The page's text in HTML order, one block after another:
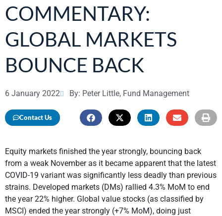
COMMENTARY:
GLOBAL MARKETS
BOUNCE BACK
6 January 2022 By: Peter Little, Fund Management
Contact Us
Equity markets finished the year strongly, bouncing back
from a weak November as it became apparent that the latest
COVID-19 variant was significantly less deadly than previous
strains. Developed markets (DMs) rallied 4.3% MoM to end
the year 22% higher. Global value stocks (as classified by
MSCI) ended the year strongly (+7% MoM), doing just